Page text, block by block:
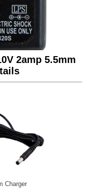
2amp 5.5mm
Charger